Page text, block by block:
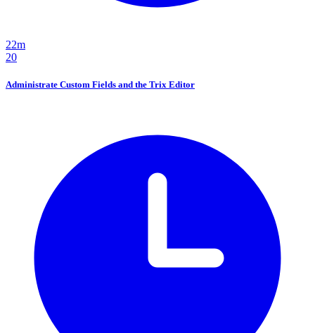
22m
20
Administrate Custom Fields and the Trix Editor